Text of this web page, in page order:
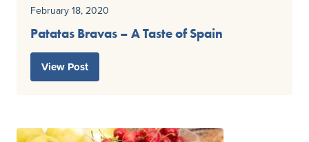
February 18, 2020
Patatas Bravas – A Taste of Spain
View Post